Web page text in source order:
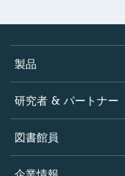
製品
ジャーナル
書籍
プラットフォーム
研究者 & パートナー
著者
編集者
図書館員
概要